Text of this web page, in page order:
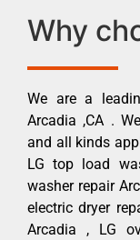
Why
We are a
Arcadia ,CA .
and all kinds
LG top load
washer repair
electric dryer
Arcadia , LG